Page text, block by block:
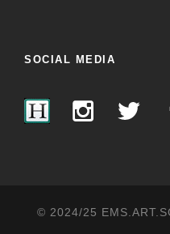
SOCIAL MEDIA
© 2024/25